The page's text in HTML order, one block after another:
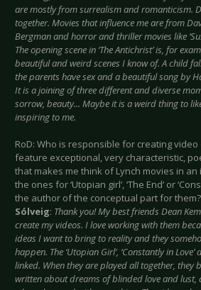
are mostly from surrealism and romanticism.
together. Movies that influence me are from
Bergman and horror and thriller movies like
The opening scene in ‘The Antichrist’ is, for
beautiful and weird scenes I know of. A child
the parents have sex and a beautiful song by
It is a joining of three different and diverse
sorrow, beauty... Maybe it is a weird thing to
inspiring to me.
RoD: Who is responsible for creating
feature exceptional, very characteristic,
that makes me think of Lynch movies in an
the ones for ‘Utopian girl’, ‘The End’ or
the author of the conceptual part for them?
Sólveig: Thank you! My best friends Dean
create my videos. I love working with them
ideas I want to bring to reality and they
happen. The ‘Utopian Girl’, ‘Constantly in Love’
linked. When they are played all together, they
written about dreams of blinded love and lust,